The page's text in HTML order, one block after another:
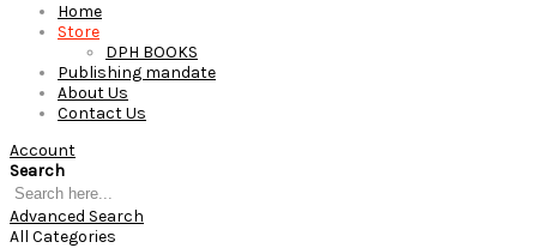
Home
Store
DPH BOOKS
Publishing mandate
About Us
Contact Us
Account
Search
Advanced Search
All Categories